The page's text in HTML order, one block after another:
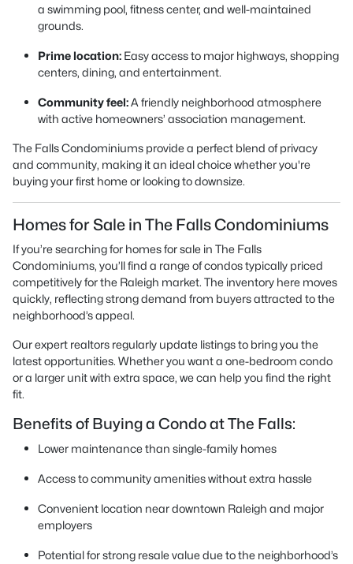
a swimming pool, fitness center, and well-maintained
grounds.
Prime location: Easy access to major highways, shopping
centers, dining, and entertainment.
Community feel:A friendly neighborhood atmosphere
with active homeowners’ association management.
The Falls Condominiums provide a perfect blend of privacy
and community, making it an ideal choice whether you're
buying your first home or looking to downsize.
Homes for Sale in The Falls Condominiums
If you’re searching for homes for sale in The Falls
Condominiums, you’ll find a range of condos typically priced
competitively for the Raleigh market. The inventory here moves
quickly, reflecting strong demand from buyers attracted to the
neighborhood’s appeal.
Our expert realtors regularly update listings to bring you the
latest opportunities. Whether you want a one-bedroom condo
or a larger unit with extra space, we can help you find the right
fit.
Benefits of Buying a Condo at The Falls:
Lower maintenance than single-family homes
Access to community amenities without extra hassle
Convenient location near downtown Raleigh and major
employers
Potential for strong resale value due to the neighborhood’s